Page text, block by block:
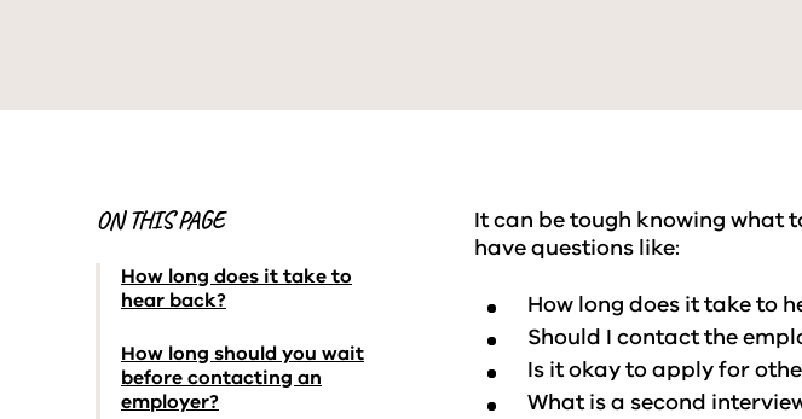
ON THIS PAGE
How long does it take to
hear back?
How long should you wait
before contacting an
employer?
It can be tough knowing what
have questions like:
How long does it take to
Should I contact the
Is it okay to apply for
What is a second